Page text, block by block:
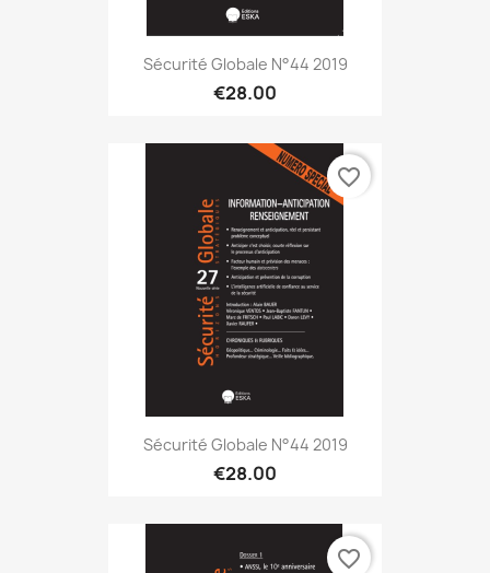
Sécurité Globale N°44 2019
€28.00
Sécurité Globale N°44 2019
€28.00
favorite_border
favorite_border